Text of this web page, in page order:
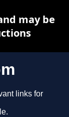
links for
may be